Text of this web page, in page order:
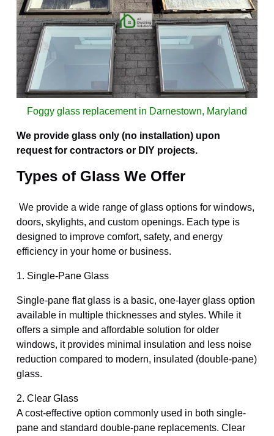
Foggy glass replacement in Darnestown, Maryland
We provide glass only (no installation) upon
request for contractors or DIY projects.
Types of Glass We Offer
We provide a wide range of glass options for windows,
doors, skylights, and custom openings. Each type is
designed to improve comfort, safety, and energy
efficiency in your home or business.
1. Single-Pane Glass
Single-pane flat glass is a basic, one-layer glass option
available in multiple thicknesses and styles. While it
offers a simple and affordable solution for older
windows, it provides minimal insulation and less noise
reduction compared to modern, insulated (double-pane)
glass.
2. Clear Glass
A cost-effective option commonly used in both single-
pane and standard double-pane replacements. Clear